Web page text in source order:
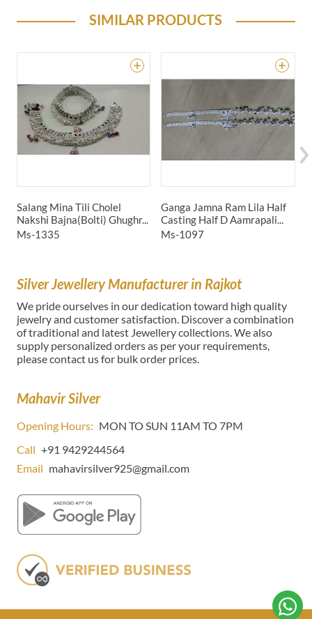
SIMILAR PRODUCTS
Salang Mina Tili Cholel
Nakshi Bajna(Bolti) Ghughr...
Ms-1335
Ganga Jamna Ram Lila Half
Casting Half D Aamrapali...
Ms-1097
Silver Jewellery Manufacturer in Rajkot
We pride ourselves in our dedication toward high quality
jewelry and customer satisfaction. Discover a combination
of traditional and latest Jewellery collections. We also
supply personalized orders as per your requirements,
please contact us for bulk order prices.
Mahavir Silver
Opening Hours: MON TO SUN 11AM TO 7PM
Call +91 9429244564
Email mahavirsilver925@gmail.com